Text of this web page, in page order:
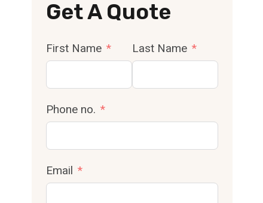
Get A Quote
First Name Last Name
Phone no.
Email